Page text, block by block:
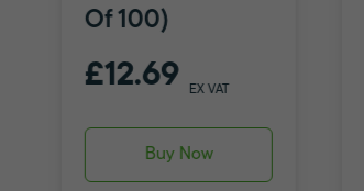
Of 100)
£12.69 EX VAT
Buy Now